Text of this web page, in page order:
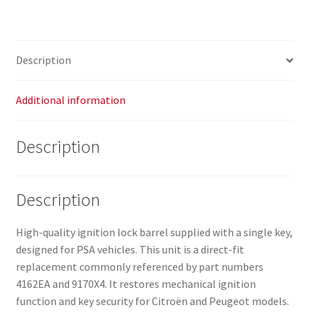
Description
Additional information
Description
Description
High-quality ignition lock barrel supplied with a single key,
designed for PSA vehicles. This unit is a direct-fit
replacement commonly referenced by part numbers
4162EA and 9170X4. It restores mechanical ignition
function and key security for Citroën and Peugeot models.